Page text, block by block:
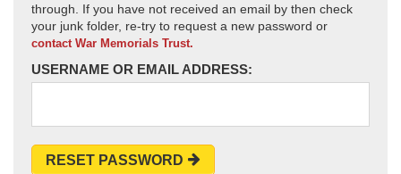
through. If you have not received an email by then check
your junk folder, re-try to request a new password or
contact War Memorials Trust.
USERNAME OR EMAIL ADDRESS:
RESET PASSWORD